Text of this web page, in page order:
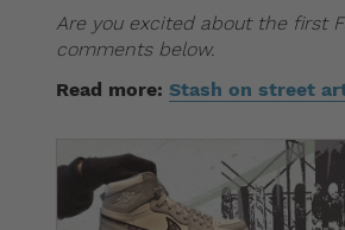
Are you excited about the first
comments below.
Read more: Stash on street